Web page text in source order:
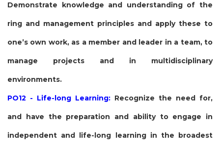
Demonstrate knowledge and understanding of the
ring and management principles and apply these to
one’s own work, as a member and leader in a team, to
manage projects and in multidisciplinary
environments.
PO12 - Life-long Learning: Recognize the need for,
and have the preparation and ability to engage in
independent and life-long learning in the broadest